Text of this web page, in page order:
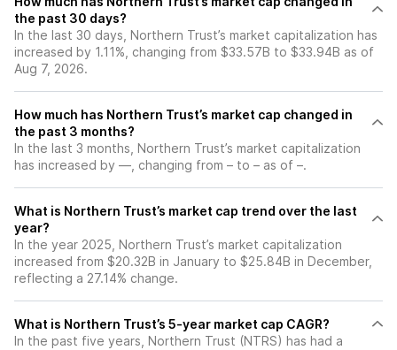
the past 30 days?
In the last 30 days, Northern Trust’s market capitalization has
increased by 1.11%, changing from $33.57B to $33.94B as of
Aug 7, 2026.
How much has Northern Trust’s market cap changed in
the past 3 months?
In the last 3 months, Northern Trust’s market capitalization
has increased by —, changing from – to – as of –.
What is Northern Trust’s market cap trend over the last
year?
In the year 2025, Northern Trust’s market capitalization
increased from $20.32B in January to $25.84B in December,
reflecting a 27.14% change.
What is Northern Trust’s 5-year market cap CAGR?
In the past five years, Northern Trust (NTRS) has had a